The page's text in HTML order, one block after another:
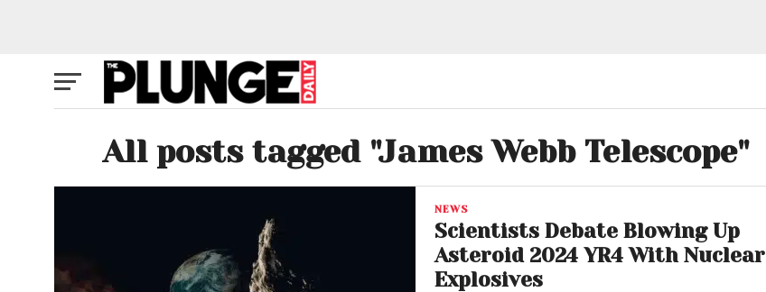
All posts tagged "James Webb Telescope"
NEWS
Scientists Debate Blowing Up
Asteroid 2024 YR4 With Nuclear
Explosives